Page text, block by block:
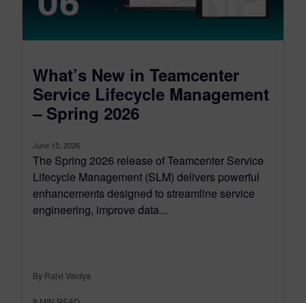
What’s New in Teamcenter
Service Lifecycle Management
– Spring 2026
June 15, 2026
The Spring 2026 release of Teamcenter Service
Lifecycle Management (SLM) delivers powerful
enhancements designed to streamline service
engineering, improve data...
By Rajvi Vaidya